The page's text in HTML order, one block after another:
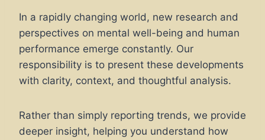
In a rapidly changing world, new research and
perspectives on mental well-being and human
performance emerge constantly. Our
responsibility is to present these developments
with clarity, context, and thoughtful analysis.
Rather than simply reporting trends, we provide
deeper insight, helping you understand how